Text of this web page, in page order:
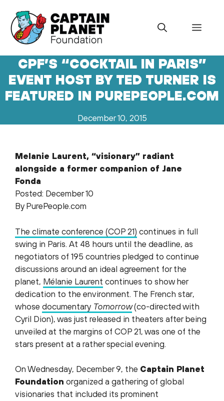
content
Menu
CPF’S “COCKTAIL IN PARIS”
EVENT HOST BY TED TURNER IS
FEATURED IN PUREPEOPLE.COM
December 10, 2015
Melanie Laurent, “visionary” radiant
alongside a former companion of Jane
Fonda
Posted: December 10
By PurePeople.com
The climate conference (COP 21) continues in full
swing in Paris. At 48 hours until the deadline, as
negotiators of 195 countries pledged to continue
discussions around an ideal agreement for the
planet, Mélanie Laurent continues to show her
dedication to the environment. The French star,
whose documentary Tomorrow(co-directed with
Cyril Dion), was just released in theaters after being
unveiled at the margins of COP 21, was one of the
stars present at a rather special evening.
On Wednesday, December 9, the Captain Planet
Foundation organized a gathering of global
visionaries that included its prominent